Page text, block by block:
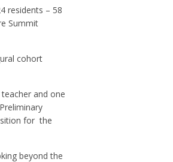
residents – 58
Summit
cohort
and one
for the
beyond the